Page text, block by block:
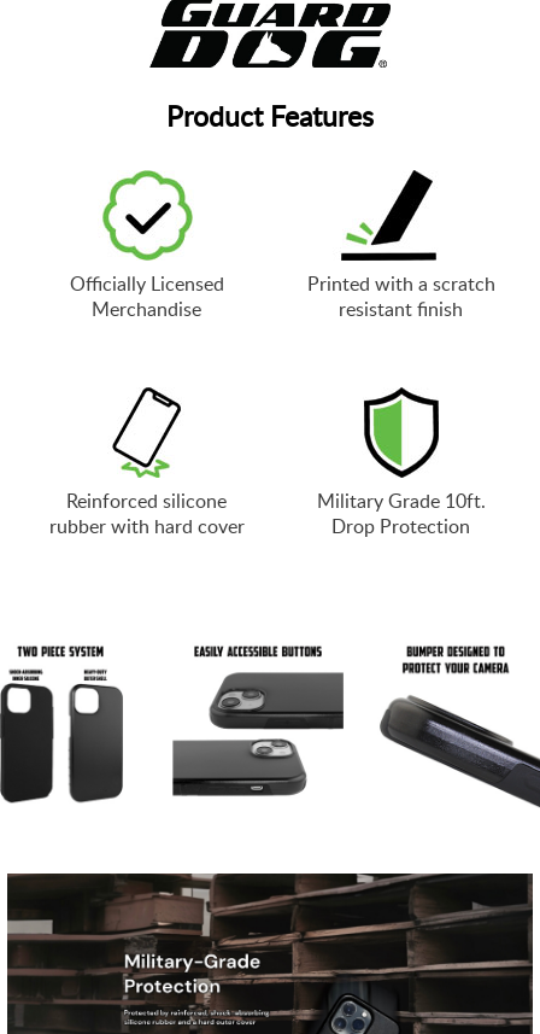
Product Features
Officially Licensed
Merchandise
Printed with a scratch
resistant finish
Reinforced silicone
rubber with hard cover
Military Grade 10ft.
Drop Protection